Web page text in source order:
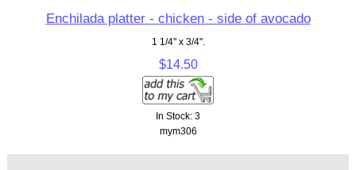
Enchilada platter - chicken - side of avocado
1 1/4" x 3/4".
$14.50
In Stock: 3
mym306